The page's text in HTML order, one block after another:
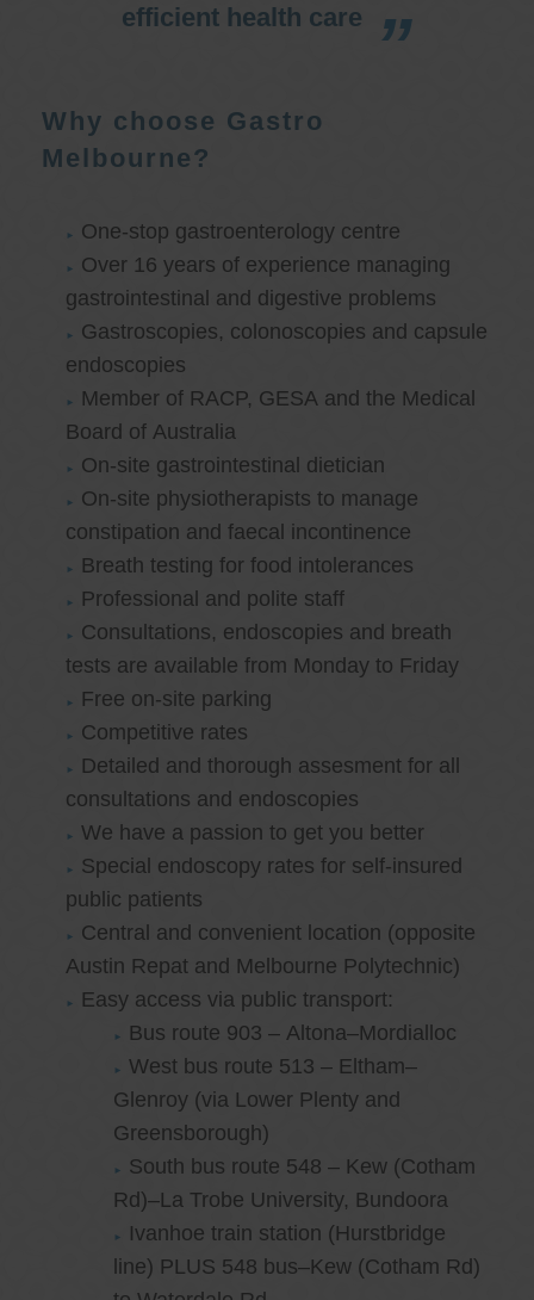
efficient health care
Why choose Gastro
Melbourne?
One-stop gastroenterology centre
Over 16 years of experience managing
gastrointestinal and digestive problems
Gastroscopies, colonoscopies and capsule
endoscopies
Member of RACP, GESA and the Medical
Board of Australia
On-site gastrointestinal dietician
On-site physiotherapists to manage
constipation and faecal incontinence
Breath testing for food intolerances
Professional and polite staff
Consultations, endoscopies and breath
tests are available from Monday to Friday
Free on-site parking
Competitive rates
Detailed and thorough assesment for all
consultations and endoscopies
We have a passion to get you better
Special endoscopy rates for self-insured
public patients
Central and convenient location (opposite
Austin Repat and Melbourne Polytechnic)
Easy access via public transport:
Bus route 903 – Altona–Mordialloc
West bus route 513 – Eltham–
Glenroy (via Lower Plenty and
Greensborough)
South bus route 548 – Kew (Cotham
Rd)–La Trobe University, Bundoora
Ivanhoe train station (Hurstbridge
line) PLUS 548 bus–Kew (Cotham Rd)